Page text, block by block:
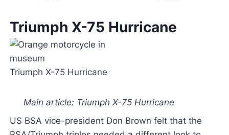
Triumph X-75 Hurricane
Triumph X-75 Hurricane
Main article: Triumph X-75 Hurricane
US BSA vice-president Don Brown felt that the